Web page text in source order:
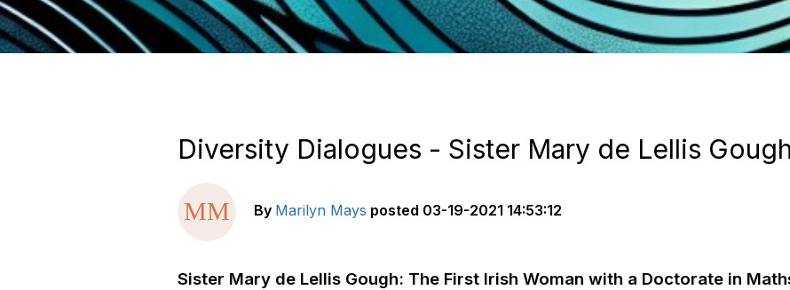
Diversity Dialogues - Sister Mary de Lellis Gough
By Marilyn Mays posted 03-19-2021 14:53:12
Sister Mary de Lellis Gough: The First Irish Woman with a Doctorate in